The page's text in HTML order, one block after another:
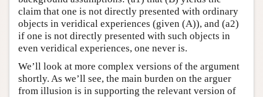
claim that one is not directly presented with ordinary
objects in veridical experiences (given (A)), and (a2)
if one is not directly presented with such objects in
even veridical experiences, one never is.
We’ll look at more complex versions of the argument
shortly. As we’ll see, the main burden on the arguer
from illusion is in supporting the relevant version of